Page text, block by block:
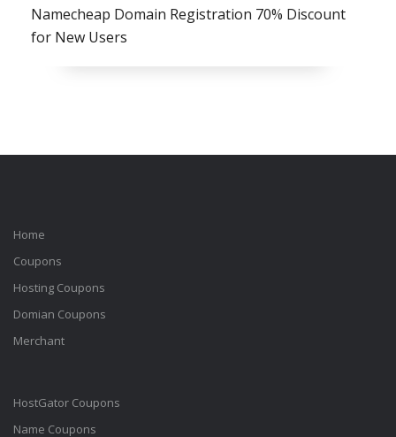
Namecheap Domain Registration 70% Discount
for New Users
Home
Coupons
Hosting Coupons
Domian Coupons
Merchant
HostGator Coupons
Name Coupons